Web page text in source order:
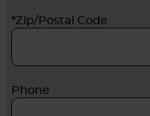
*Zip/Postal Code
Phone